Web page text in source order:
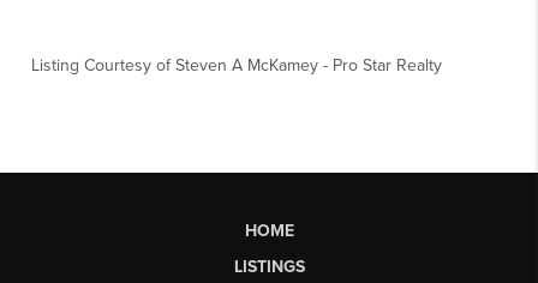
Listing Courtesy ofSteven A McKamey - Pro Star Realty
HOME
LISTINGS